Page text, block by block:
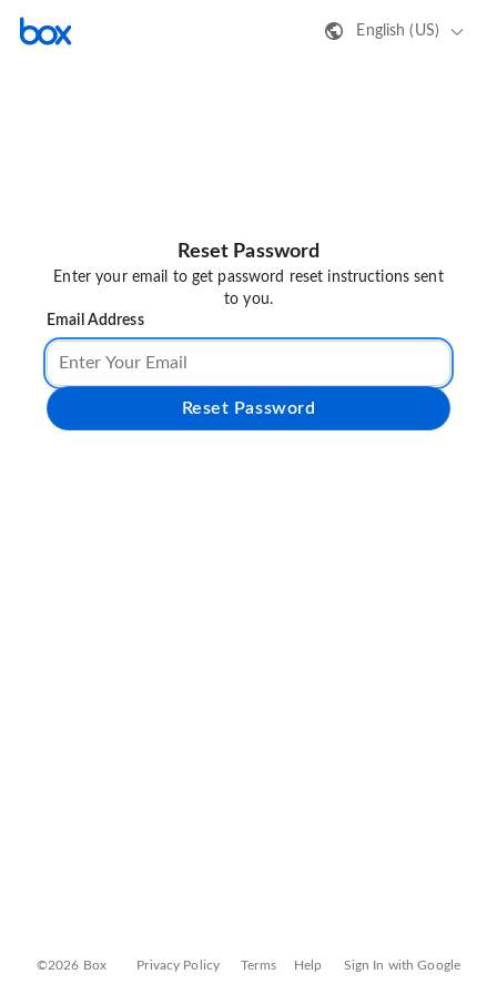
English (US)
Reset Password
Enter your email to get password reset instructions sent
to you.
Email Address
Reset Password
©2026 Box Privacy Policy Terms Help Sign In with Google